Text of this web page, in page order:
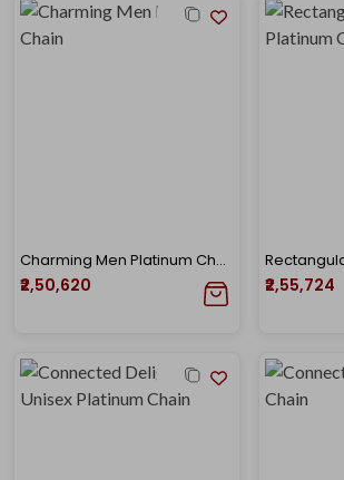
Charming Men Platinum Chain
₹2,50,620 ₹2,55,724